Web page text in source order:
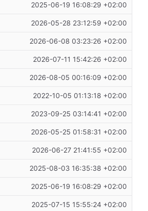
2025-06-19 16:08:29 +02:00
2026-05-28 23:12:59 +02:00
2026-06-08 03:23:26 +02:00
2026-07-11 15:42:26 +02:00
2026-08-05 00:16:09 +02:00
2022-10-05 01:13:18 +02:00
2023-09-25 03:14:41 +02:00
2026-05-25 01:58:31 +02:00
2026-06-27 21:41:55 +02:00
2025-08-03 16:35:38 +02:00
2025-06-19 16:08:29 +02:00
2025-07-15 15:55:24 +02:00